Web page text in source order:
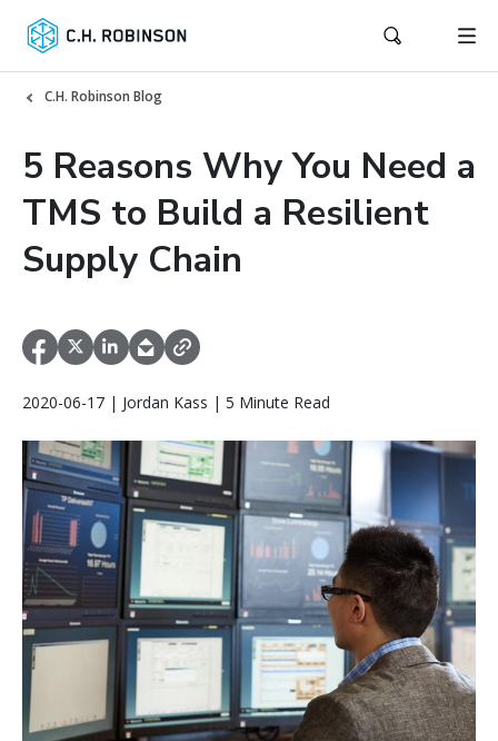
C.H. Robinson Blog
5 Reasons Why You Need a
TMS to Build a Resilient
Supply Chain
2020-06-17 | Jordan Kass | 5 Minute Read